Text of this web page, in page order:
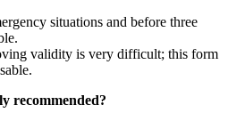
situations and before three
validity is very difficult; this form
recommended?